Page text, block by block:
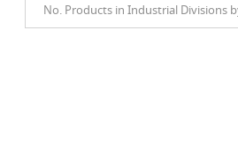
No. Products in Industrial Divisions